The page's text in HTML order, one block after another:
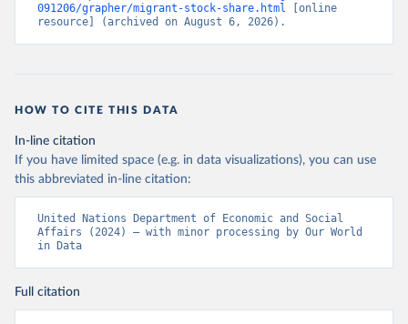
091206/grapher/migrant-stock-share.html [online
resource] (archived on August 6, 2026).
HOW TO CITE THIS DATA
In-line citation
If you have limited space (e.g. in data visualizations), you can use
this abbreviated in-line citation:
United Nations Department of Economic and Social
Affairs (2024) – with minor processing by Our World
in Data
Full citation